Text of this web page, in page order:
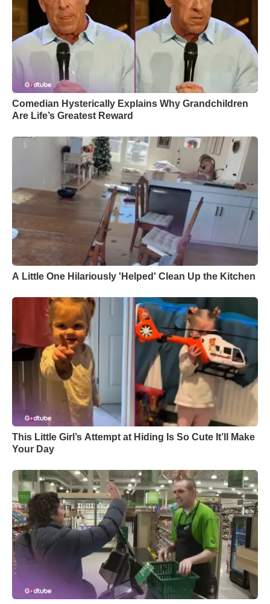
Comedian Hysterically Explains Why Grandchildren
Are Life’s Greatest Reward
A Little One Hilariously 'Helped' Clean Up the Kitchen
This Little Girl’s Attempt at Hiding Is So Cute It’ll Make
Your Day